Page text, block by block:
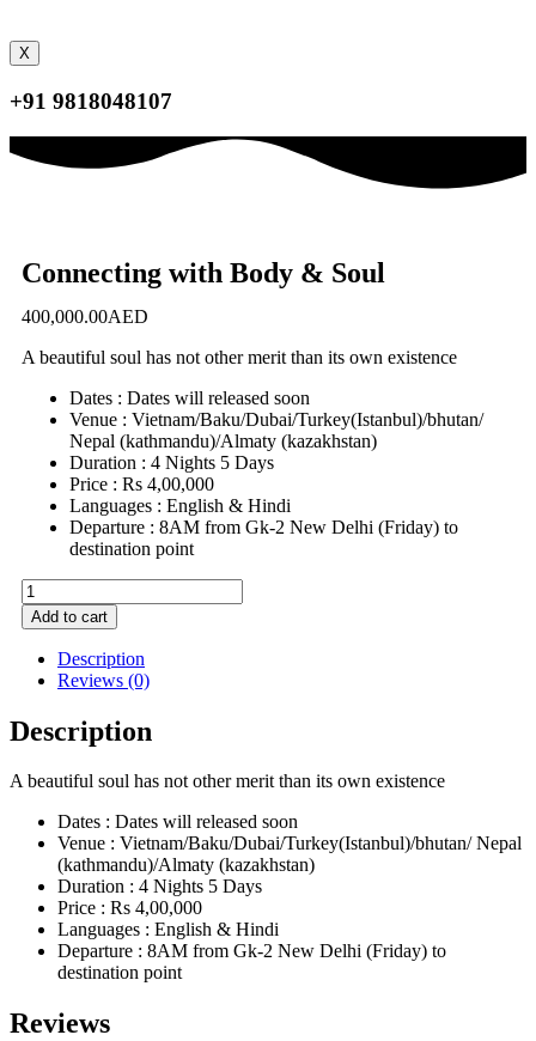
X
+91 9818048107
Connecting with Body & Soul
400,000.00AED
A beautiful soul has not other merit than its own existence
Dates : Dates will released soon
Venue : Vietnam/Baku/Dubai/Turkey(Istanbul)/bhutan/
Nepal (kathmandu)/Almaty (kazakhstan)
Duration : 4 Nights 5 Days
Price : Rs 4,00,000
Languages : English & Hindi
Departure : 8AM from Gk-2 New Delhi (Friday) to
destination point
Connecting
with
Body
Soul
quantity
Add to cart
Description
Reviews (0)
Description
A beautiful soul has not other merit than its own existence
Dates : Dates will released soon
Venue : Vietnam/Baku/Dubai/Turkey(Istanbul)/bhutan/ Nepal
(kathmandu)/Almaty (kazakhstan)
Duration : 4 Nights 5 Days
Price : Rs 4,00,000
Languages : English & Hindi
Departure : 8AM from Gk-2 New Delhi (Friday) to
destination point
Reviews